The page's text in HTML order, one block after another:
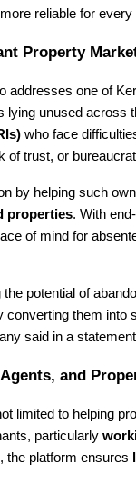
reliable for every
Property
addresses one of
lying unused across
who face
of trust, or
by helping such
properties. With
of mind for
potential of
them into
said in a
and
limited to helping
particularly
, the platform ensures